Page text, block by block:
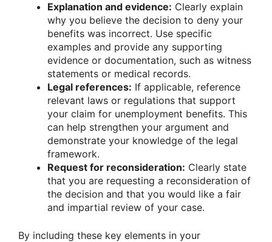
Explanation and evidence: Clearly explain
why you believe the decision to deny your
benefits was incorrect. Use specific
examples and provide any supporting
evidence or documentation, such as witness
statements or medical records.
Legal references: If applicable, reference
relevant laws or regulations that support
your claim for unemployment benefits. This
can help strengthen your argument and
demonstrate your knowledge of the legal
framework.
Request for reconsideration: Clearly state
that you are requesting a reconsideration of
the decision and that you would like a fair
and impartial review of your case.
By including these key elements in your